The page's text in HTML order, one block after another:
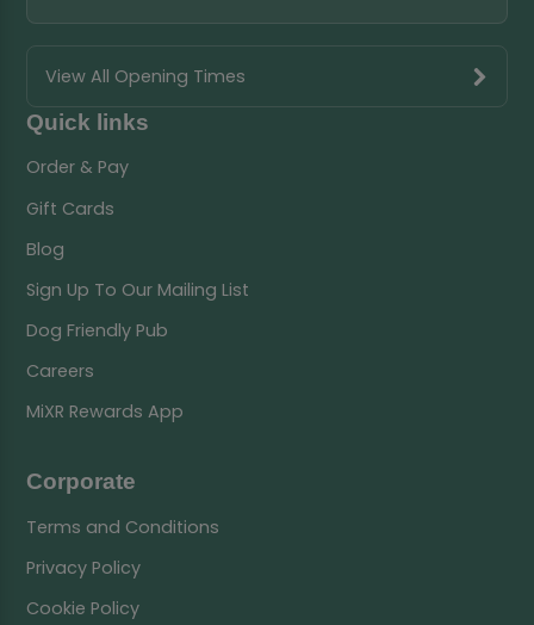
View All Opening Times
Quick links
Order & Pay
Gift Cards
Blog
Sign Up To Our Mailing List
Dog Friendly Pub
Careers
MiXR Rewards App
Corporate
Terms and Conditions
Privacy Policy
Cookie Policy